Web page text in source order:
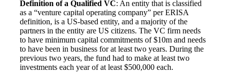
Definition of a Qualified VC: An entity that is classified
as a “venture capital operating company” per ERISA
definition, is a US-based entity, and a majority of the
partners in the entity are US citizens. The VC firm needs
to have minimum capital commitments of $10m and needs
to have been in business for at least two years. During the
previous two years, the fund had to make at least two
investments each year of at least $500,000 each.